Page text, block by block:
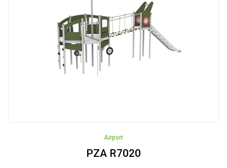
Airport
PZA R7020